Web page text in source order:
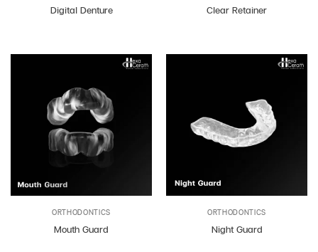
Digital Denture Clear Retainer
ORTHODONTICS
Mouth Guard
ORTHODONTICS
Night Guard